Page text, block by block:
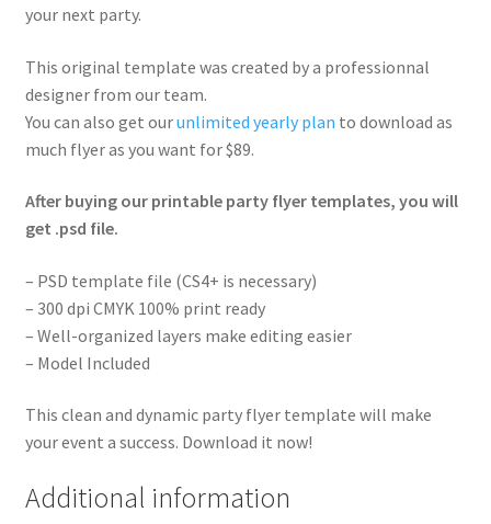
your next party.
This original template was created by a professionnal
designer from our team.
You can also get ourunlimited yearly plan to download as
much flyer as you want for $89.
After buying our printable party flyer templates, you will
get .psd file.
– PSD template file (CS4+ is necessary)
– 300 dpi CMYK 100% print ready
– Well-organized layers make editing easier
– Model Included
This clean and dynamic party flyer template will make
your event a success. Download it now!
Additional information